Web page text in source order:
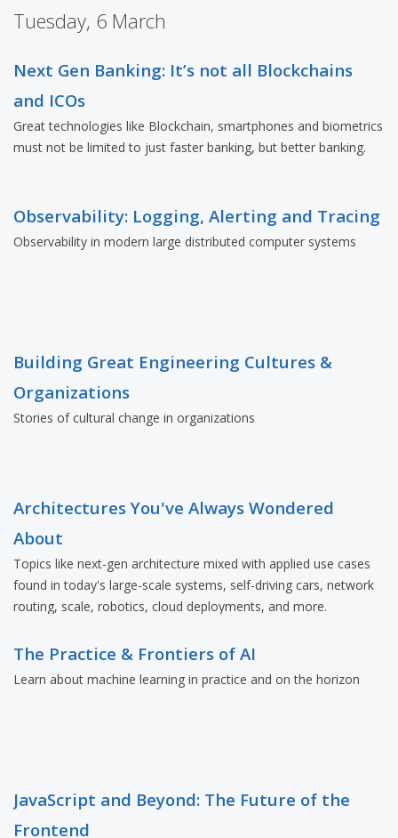
Tuesday, 6 March
Next Gen Banking: It’s not all Blockchains
and ICOs
Great technologies like Blockchain, smartphones and biometrics
must not be limited to just faster banking, but better banking.
Observability: Logging, Alerting and Tracing
Observability in modern large distributed computer systems
Building Great Engineering Cultures &
Organizations
Stories of cultural change in organizations
Architectures You've Always Wondered
About
Topics like next-gen architecture mixed with applied use cases
found in today's large-scale systems, self-driving cars, network
routing, scale, robotics, cloud deployments, and more.
The Practice & Frontiers of AI
Learn about machine learning in practice and on the horizon
JavaScript and Beyond: The Future of the
Frontend